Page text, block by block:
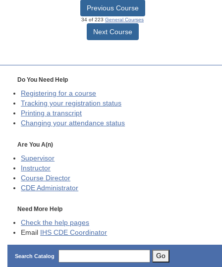
Previous Course
34 of 223 General Courses
Next Course
Do You Need Help
Registering for a course
Tracking your registration status
Printing a transcript
Changing your attendance status
Are You A(n)
Supervisor
Instructor
Course Director
CDE Administrator
Need More Help
Check the help pages
Email
IHS CDE Coordinator
Search Catalog Go